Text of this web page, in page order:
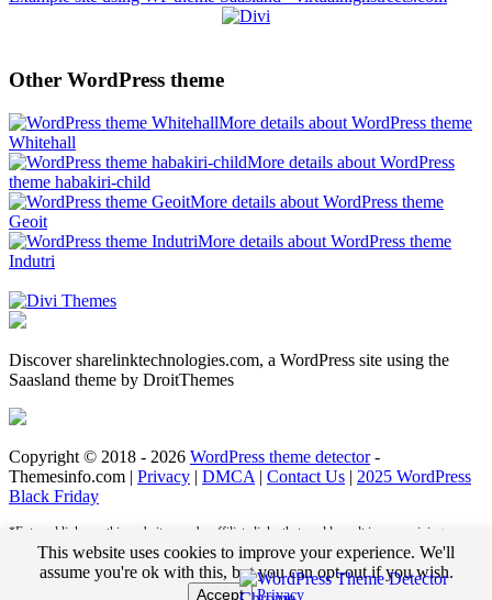
Other WordPress theme
More details about WordPress theme
Whitehall
More details about WordPress
theme habakiri-child
More details about WordPress theme
Geoit
More details about WordPress theme
Indutri
Discover sharelinktechnologies.com, a WordPress site using the
Saasland theme by DroitThemes
Copyright © 2018 - 2026 WordPress theme detector-
Themesinfo.com | Privacy | DMCA | Contact Us | 2025 WordPress
Black Friday
*External links on this website may be affiliate links that could result in us receiving
compensation (payment) when you purchase a product or service from that link. For
example, we may receive pay per click revenue or commission on sales of products. This
helps us to pay the bills and deliver great content for you to enjoy when you are browsing
This website uses cookies to improve your experience. We'll
assume you're ok with this, but you can opt-out if you wish.
Accept Privacy